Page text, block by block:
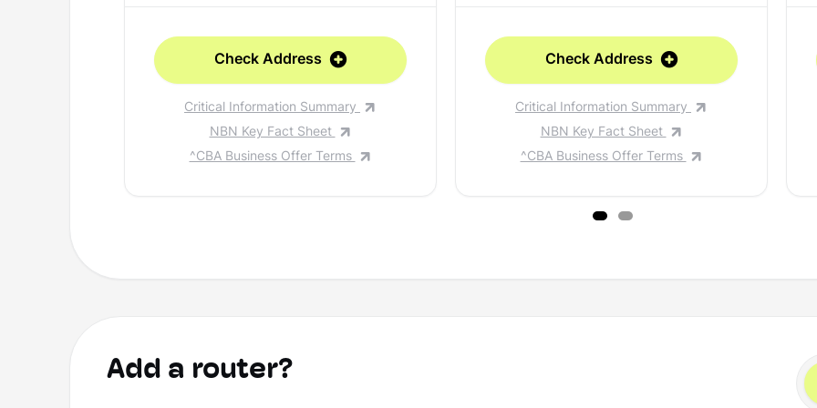
Check Address
Critical Information Summary
NBN Key Fact Sheet
^CBA Business Offer Terms
Check Address
Critical Information Summary
NBN Key Fact Sheet
^CBA Business Offer Terms
Add a router?